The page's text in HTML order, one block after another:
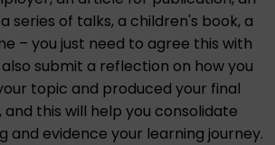
series of talks, a children's book, a
– you just need to agree this with
submit a reflection on how you
topic and produced your final
this will help you consolidate
and evidence your learning journey.